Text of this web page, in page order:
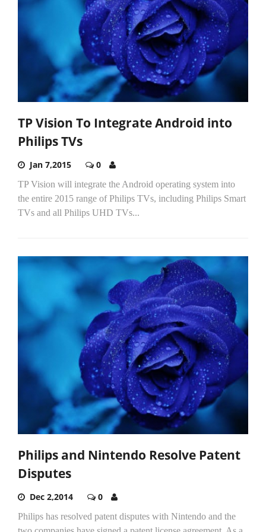
TP Vision To Integrate Android into
Philips TVs
Jan 7,2015 0
TP Vision will integrate the Android operating system into
the entire 2015 range of Philips TVs, including Philips Smart
TVs and all Philips UHD TVs...
Philips and Nintendo Resolve Patent
Disputes
Dec 2,2014 0
Philips has resolved patent disputes with Nintendo and the